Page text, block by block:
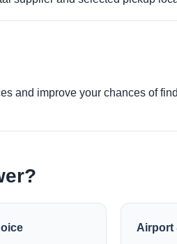
and improve your chances of
Airport